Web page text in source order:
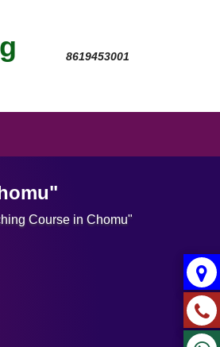
8619453001
Course in Chomu"